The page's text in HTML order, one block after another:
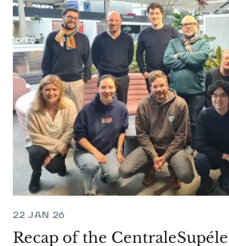
22 JAN 26
Recap of the